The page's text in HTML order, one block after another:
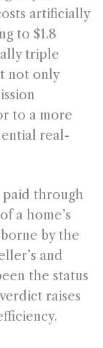
artificially
to $1.8
triple
not only
to a more
real-
paid through
a home’s
by the
and
the status
raises